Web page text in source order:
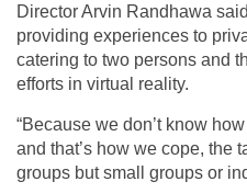
Director Arvin Randhawa
providing experiences to
catering to two persons and
efforts in virtual reality.
“Because we don’t know
and that’s how we cope, the
groups but small groups or